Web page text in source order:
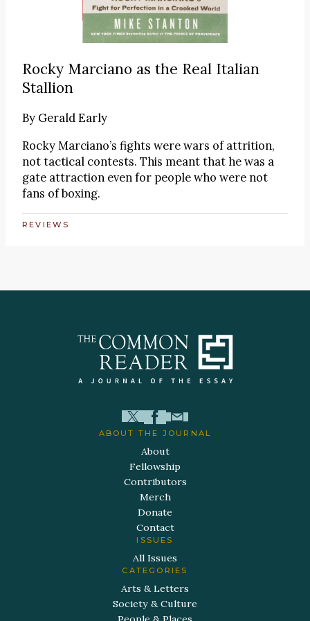
Rocky Marciano as the Real Italian
Stallion
By Gerald Early
Rocky Marciano’s fights were wars of attrition,
not tactical contests. This meant that he was a
gate attraction even for people who were not
fans of boxing.
REVIEWS
ABOUT THE JOURNAL
About
Fellowship
Contributors
Merch
Donate
Contact
ISSUES
All Issues
CATEGORIES
Arts & Letters
Society & Culture